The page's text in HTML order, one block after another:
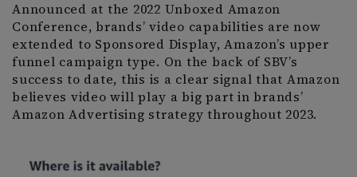
Announced at the 2022 Unboxed Amazon
Conference, brands’ video capabilities are now
extended to Sponsored Display, Amazon’s upper
funnel campaign type. On the back of SBV’s
success to date, this is a clear signal that Amazon
believes video will play a big part in brands’
Amazon Advertising strategy throughout 2023.